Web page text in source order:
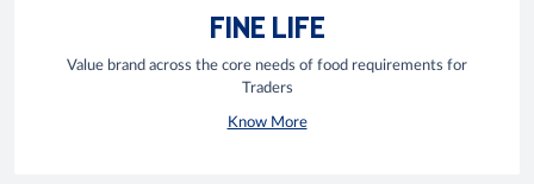
FINE LIFE
Value brand across the core needs of food requirements for
Traders
Know More